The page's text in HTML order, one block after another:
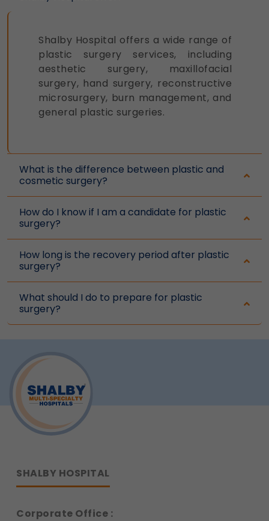
Shalby Hospital offers a wide range of
plastic surgery services, including
aesthetic surgery, maxillofacial
surgery, hand surgery, reconstructive
microsurgery, burn management, and
general plastic surgeries.
What is the difference between plastic and
cosmetic surgery?
How do I know if I am a candidate for plastic
surgery?
How long is the recovery period after plastic
surgery?
What should I do to prepare for plastic
surgery?
SHALBY HOSPITAL
Corporate Office :
and display options, to provide a more
Legal basis: Consent (Section 6, DPDP
Act)
Analytics & Performance
These help us understand how you use
our platform so we can improve
performance and user experience.
Act)
Communications
These allow us to send you relevant
compliance updates, regulatory news,
and product information.
Legal basis: Consent (Section 6, DPDP
Act)